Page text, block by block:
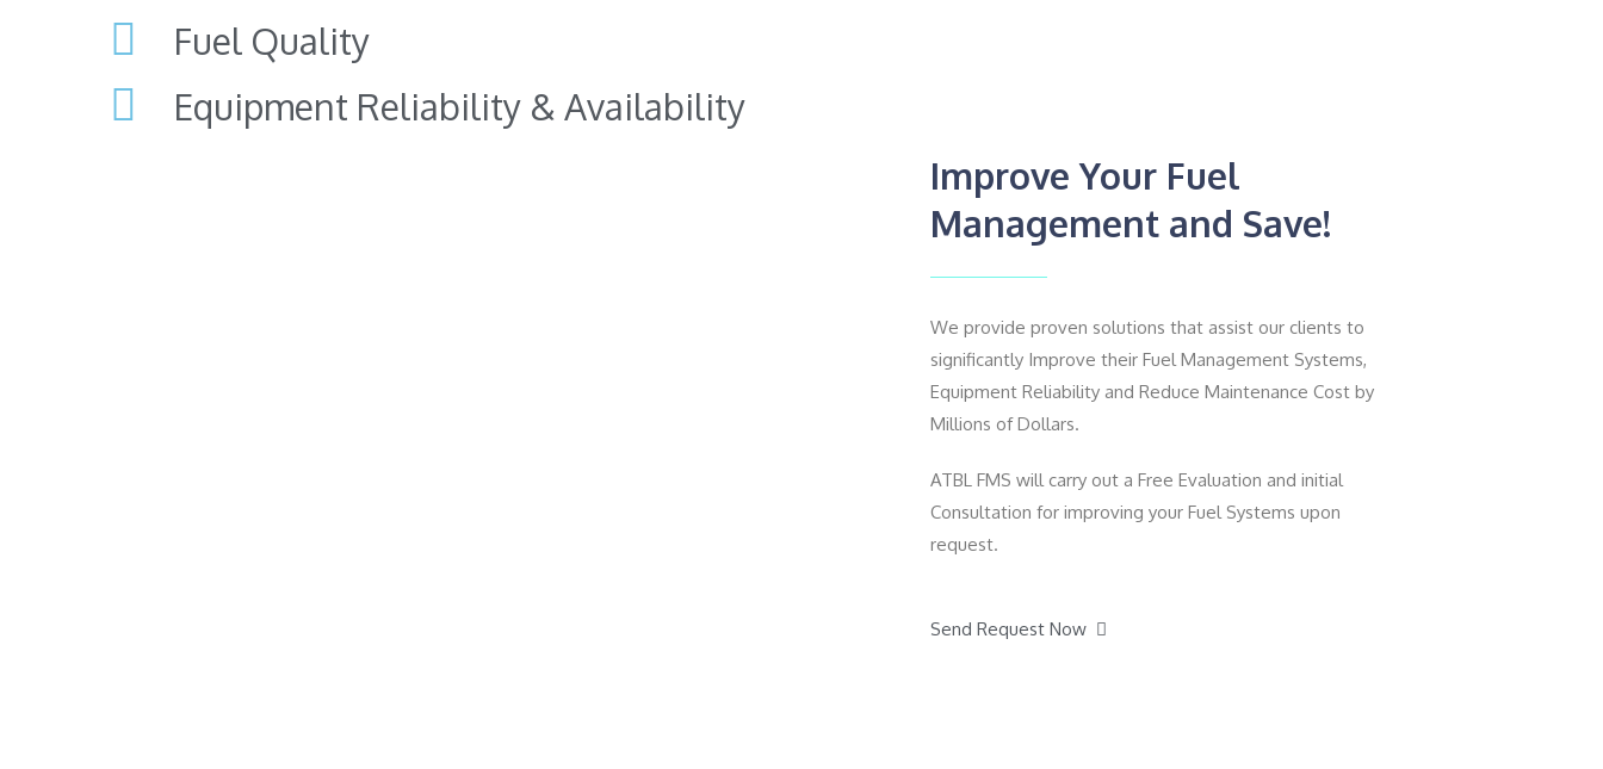
Fuel Quality
Equipment Reliability & Availability​
Improve Your Fuel
Management and Save!
We provide proven solutions that assist our clients to
significantly Improve their Fuel Management Systems,
Equipment Reliability and Reduce Maintenance Cost by
Millions of Dollars.
ATBL FMS will carry out a Free Evaluation and initial
Consultation for improving your Fuel Systems upon
request.
Send Request Now